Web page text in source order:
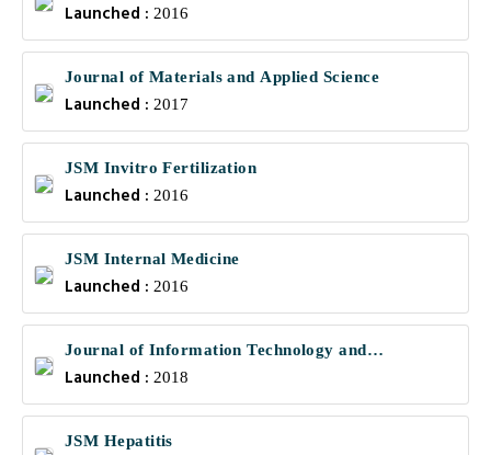
Launched : 2016
Journal of Materials and Applied Science
Launched : 2017
JSM Invitro Fertilization
Launched : 2016
JSM Internal Medicine
Launched : 2016
Journal of Information Technology and
Communications
Launched : 2018
JSM Hepatitis